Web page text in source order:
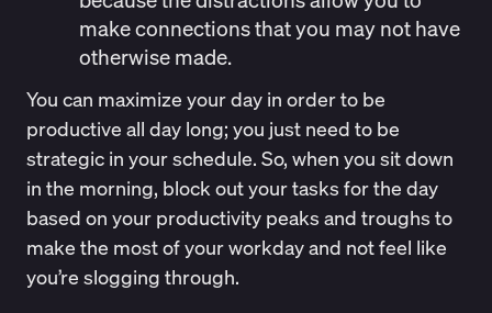
make connections that you may not have
otherwise made.
You can maximize your day in order to be
productive all day long; you just need to be
strategic in your schedule. So, when you sit down
in the morning, block out your tasks for the day
based on your productivity peaks and troughs to
make the most of your workday and not feel like
you’re slogging through.